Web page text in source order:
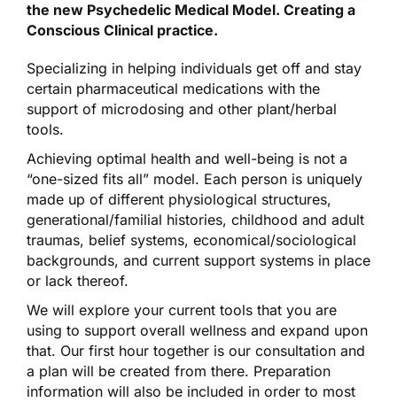
the new Psychedelic Medical Model. Creating a
Conscious Clinical practice.
Specializing in helping individuals get off and stay
certain pharmaceutical medications with the
support of microdosing and other plant/herbal
tools.
Achieving optimal health and well-being is not a
“one-sized fits all” model. Each person is uniquely
made up of different physiological structures,
generational/familial histories, childhood and adult
traumas, belief systems, economical/sociological
backgrounds, and current support systems in place
or lack thereof.
We will explore your current tools that you are
using to support overall wellness and expand upon
that. Our first hour together is our consultation and
a plan will be created from there. Preparation
information will also be included in order to most